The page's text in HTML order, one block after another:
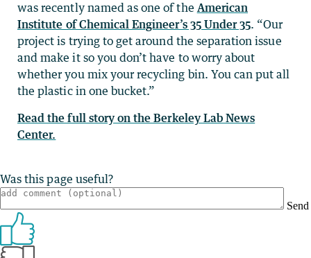
was recently named as one of the American
Institute of Chemical Engineer’s 35 Under 35. “Our
project is trying to get around the separation issue
and make it so you don’t have to worry about
whether you mix your recycling bin. You can put all
the plastic in one bucket.”
Read the full story on the Berkeley Lab News
Center.
Was this page useful?
Send